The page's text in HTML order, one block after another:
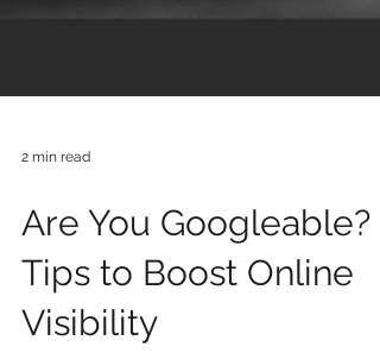
2 min read
Are You Googleable? 7
Tips to Boost Online